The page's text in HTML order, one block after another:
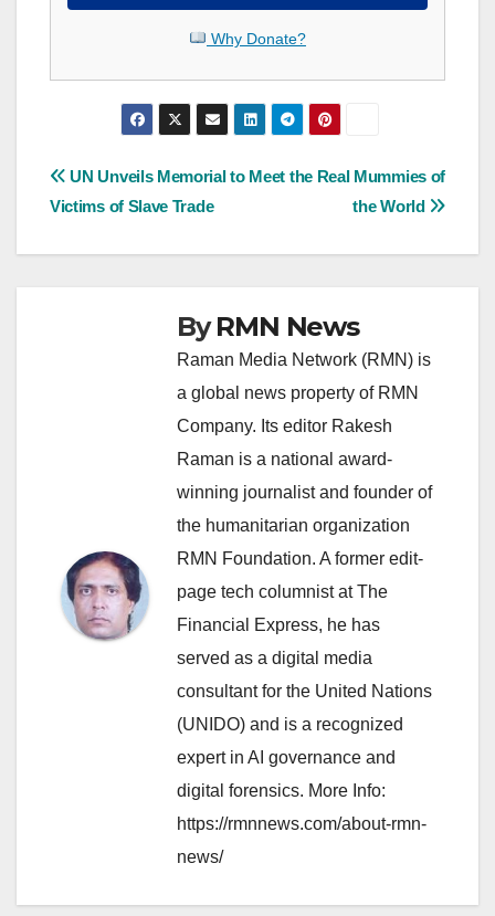
Why Donate?
Post
Meet the Real Mummies of
the World
UN Unveils Memorial to
Victims of Slave Trade
ByRMN News
Raman Media Network (RMN) is
a global news property of RMN
Company. Its editor Rakesh
Raman is a national award-
winning journalist and founder of
the humanitarian organization
RMN Foundation. A former edit-
page tech columnist at The
Financial Express, he has
served as a digital media
consultant for the United Nations
(UNIDO) and is a recognized
expert in AI governance and
digital forensics. More Info:
https://rmnnews.com/about-rmn-
news/